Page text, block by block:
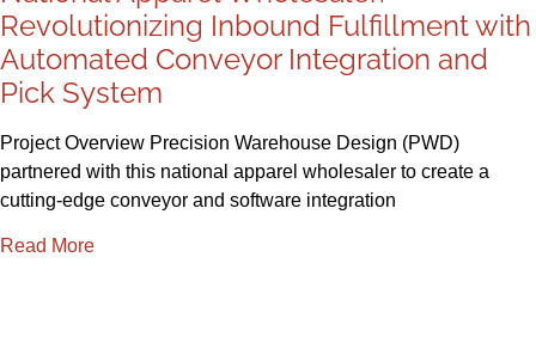
Revolutionizing Inbound Fulfillment with
Automated Conveyor Integration and
Pick System
Project Overview Precision Warehouse Design (PWD)
partnered with this national apparel wholesaler to create a
cutting-edge conveyor and software integration
Read More